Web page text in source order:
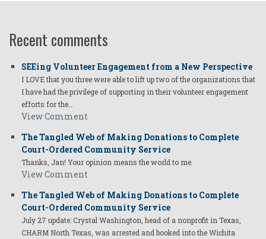
Recent comments
SEEing Volunteer Engagement from a New Perspective
I LOVE that you three were able to lift up two of the organizations that
I have had the privilege of supporting in their volunteer engagement
efforts for the…
View Comment
The Tangled Web of Making Donations to Complete
Court-Ordered Community Service
Thanks, Jan! Your opinion means the world to me.
View Comment
The Tangled Web of Making Donations to Complete
Court-Ordered Community Service
July 27 update: Crystal Washington, head of a nonprofit in Texas,
CHARM North Texas, was arrested and booked into the Wichita